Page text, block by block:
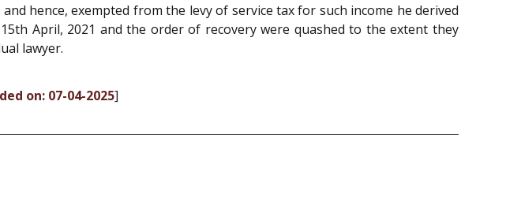
hence, exempted from the levy of service tax for such income he derived
April, 2021 and the order of recovery were quashed to the extent they
lawyer.
on: 07-04-2025]